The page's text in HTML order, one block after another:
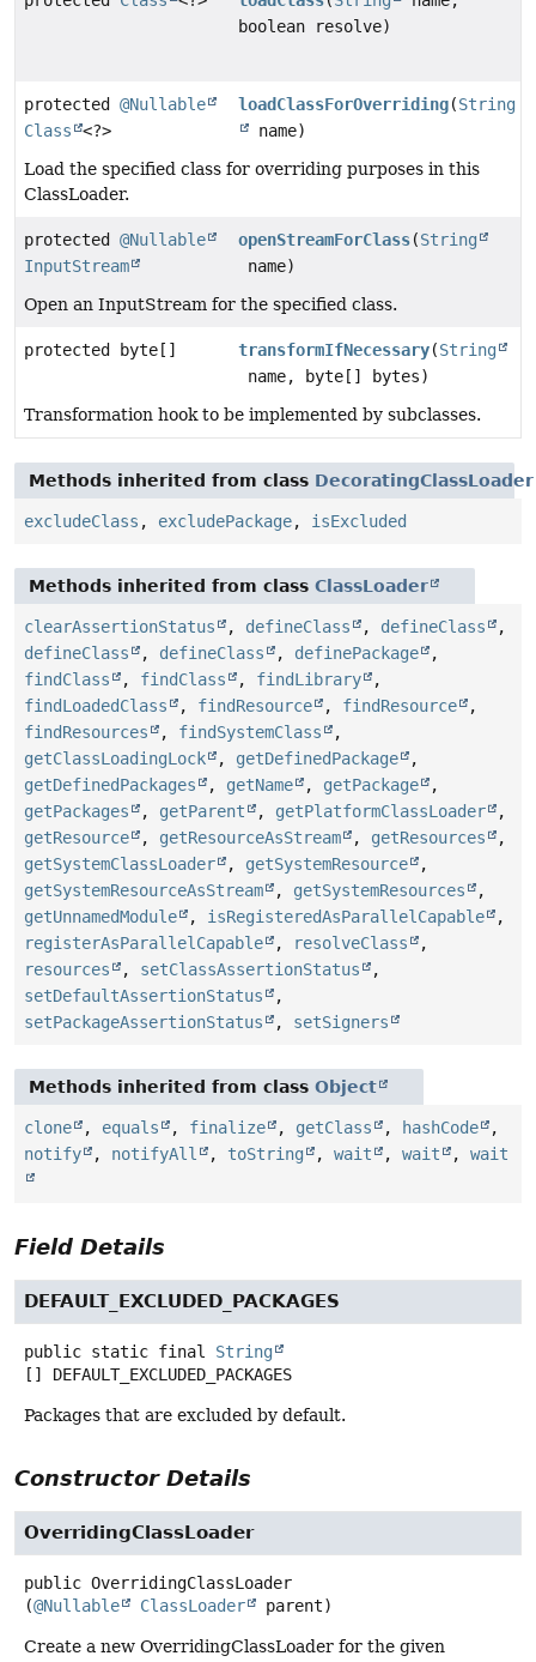
boolean resolve)
protected @Nullable
Class
<?>
loadClassForOverriding(String
name)
Load the specified class for overriding purposes in this
ClassLoader.
protected @Nullable
InputStream
openStreamForClass(String
name)
Open an InputStream for the specified class.
protected byte[] transformIfNecessary(String
name, byte[] bytes)
Transformation hook to be implemented by subclasses.
Methods inherited from class DecoratingClassLoader
excludeClass , excludePackage, isExcluded
Methods inherited from class ClassLoader
clearAssertionStatus , defineClass , defineClass
,
defineClass
, defineClass , definePackage
,
findClass
, findClass , findLibrary
,
findLoadedClass
, findResource , findResource
,
findResources
, findSystemClass
,
getClassLoadingLock
, getDefinedPackage
,
getDefinedPackages
, getName , getPackage
,
getPackages
, getParent , getPlatformClassLoader
,
getResource
, getResourceAsStream , getResources
,
getSystemClassLoader
, getSystemResource
,
getSystemResourceAsStream
, getSystemResources
,
getUnnamedModule
, isRegisteredAsParallelCapable
,
registerAsParallelCapable
, resolveClass
,
resources
, setClassAssertionStatus
,
setDefaultAssertionStatus
,
setPackageAssertionStatus
, setSigners
Methods inherited from class Object
clone , equals , finalize , getClass , hashCode
,
notify
, notifyAll , toString , wait , wait , wait
Field Details
DEFAULT_EXCLUDED_PACKAGES
public static final
String
[]
DEFAULT_EXCLUDED_PACKAGES
Packages that are excluded by default.
Constructor Details
OverridingClassLoader
public OverridingClassLoader
(@Nullable ClassLoader parent)
Create a new OverridingClassLoader for the given